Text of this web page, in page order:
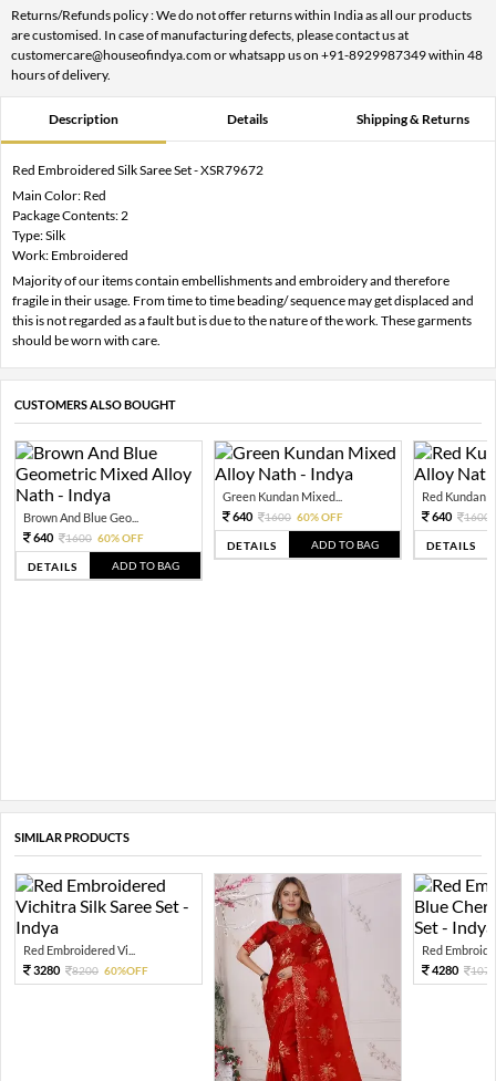
Returns/Refunds policy : We do not offer returns within India as all our products
are customised. In case of manufacturing defects, please contact us at
customercare@houseofindya.com or whatsapp us on +91-8929987349 within 48
hours of delivery.
Description Details Shipping & Returns
Red Embroidered Silk Saree Set - XSR79672
Main Color: Red
Package Contents: 2
Type: Silk
Work: Embroidered
Majority of our items contain embellishments and embroidery and therefore
fragile in their usage. From time to time beading/ sequence may get displaced and
this is not regarded as a fault but is due to the nature of the work. These garments
should be worn with care.
CUSTOMERS ALSO BOUGHT
Brown And Blue Geo...
640
1600 60% OFF
DETAILS ADD TO BAG
Green Kundan Mixed...
640
1600 60% OFF
DETAILS ADD TO BAG
Red Kundan
640
1600
DETAILS
SIMILAR PRODUCTS
Red Embroidered Vi...
3280
8200 60%OFF
Red
4280